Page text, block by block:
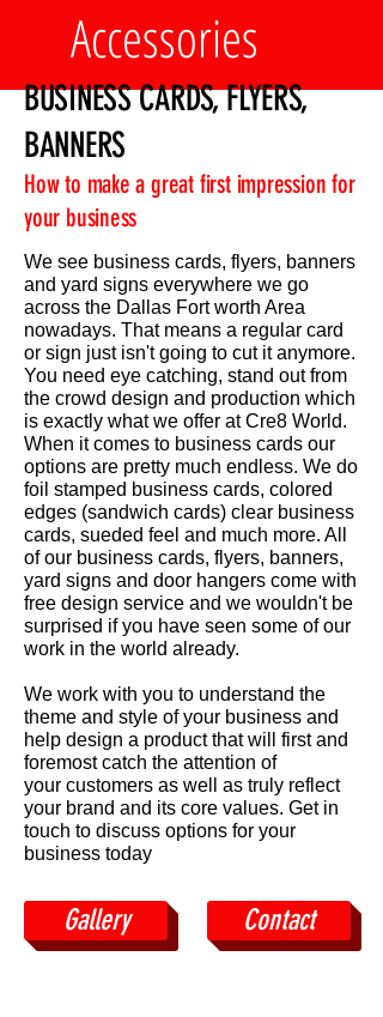
Accessories
BUSINESS CARDS, FLYERS,
BANNERS
How to make a great first impression for
your business
We see business cards, flyers, banners
and yard signs everywhere we go
across the Dallas Fort worth Area
nowadays. That means a regular card
or sign just isn't going to cut it anymore.
You need eye catching, stand out from
the crowd design and production which
is exactly what we offer at Cre8 World.
When it comes to business cards our
options are pretty much endless. We do
foil stamped business cards, colored
edges (sandwich cards) clear business
cards, sueded feel and much more. All
of our business cards, flyers, banners,
yard signs and door hangers come with
free design service and we wouldn't be
surprised if you have seen some of our
work in the world already.
We work with you to understand the
theme and style of your business and
help design a product that will first and
foremost catch the attention of
your customers as well as truly reflect
your brand and its core values. Get in
touch to discuss options for your
business today
Gallery Contact